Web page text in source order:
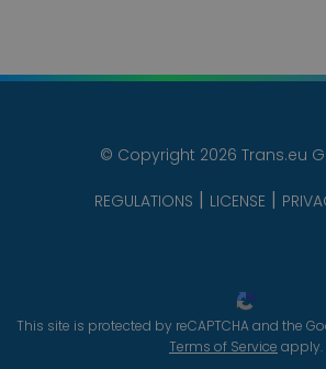
© Copyright 2026 Trans.eu
REGULATIONS LICENSE
This site is protected by reCAPTCHA and the
Terms of Service apply.